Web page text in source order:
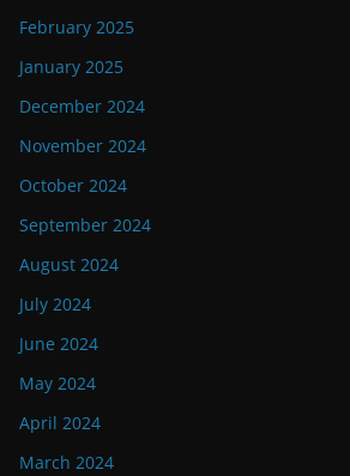
February 2025
January 2025
December 2024
November 2024
October 2024
September 2024
August 2024
July 2024
June 2024
May 2024
April 2024
March 2024